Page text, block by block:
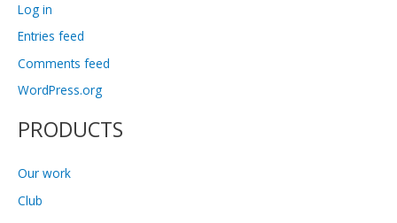
Log in
Entries feed
Comments feed
WordPress.org
PRODUCTS
Our work
Club